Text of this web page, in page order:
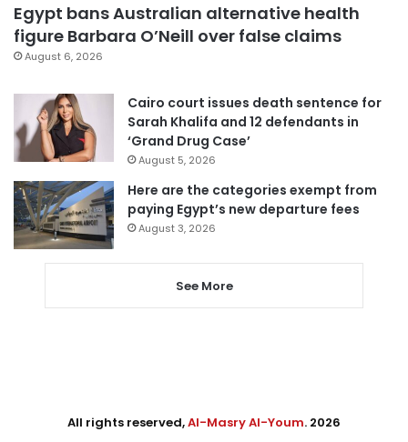
Egypt bans Australian alternative health
figure Barbara O’Neill over false claims
August 6, 2026
Cairo court issues death sentence for
Sarah Khalifa and 12 defendants in
‘Grand Drug Case’
August 5, 2026
Here are the categories exempt from
paying Egypt’s new departure fees
August 3, 2026
See More
All rights reserved,Al-Masry Al-Youm. 2026